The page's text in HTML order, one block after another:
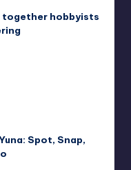
together hobbyists
Spot, Snap,